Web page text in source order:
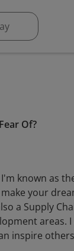
Of?
known as
your
a Supply
areas.
inspire